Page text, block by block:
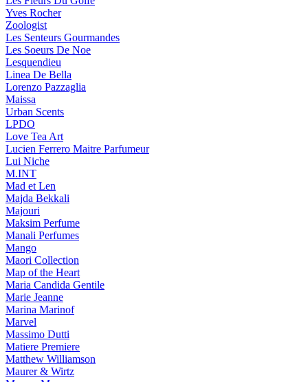
Yves Rocher
Zoologist
Les Senteurs Gourmandes
Les Soeurs De Noe
Lesquendieu
Linea De Bella
Lorenzo Pazzaglia
Maissa
Urban Scents
LPDO
Love Tea Art
Lucien Ferrero Maitre Parfumeur
Lui Niche
M.INT
Mad et Len
Majda Bekkali
Majouri
Maksim Perfume
Manali Perfumes
Mango
Maori Collection
Map of the Heart
Maria Candida Gentile
Marie Jeanne
Marina Marinof
Marvel
Massimo Dutti
Matiere Premiere
Matthew Williamson
Maurer & Wirtz